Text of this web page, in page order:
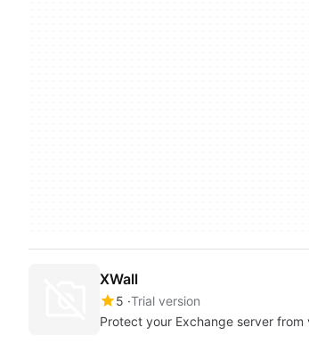
XWall
5 Trial version
Protect your Exchange server from